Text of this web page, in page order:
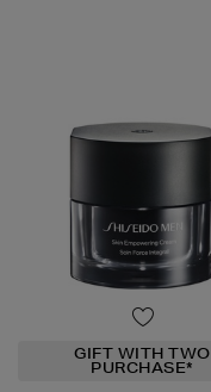
GIFT WITH TWO
PURCHASE*